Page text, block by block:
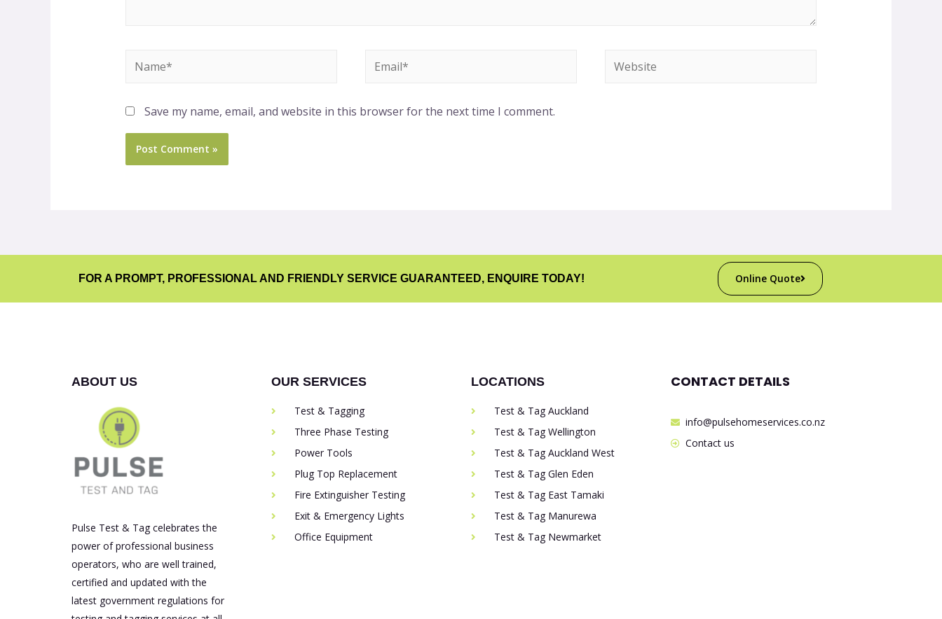
Save my name, email, and website in this browser for the next time I comment.
FOR A PROMPT, PROFESSIONAL AND FRIENDLY SERVICE GUARANTEED, ENQUIRE TODAY! Online Quote
ABOUT US
Pulse Test & Tag celebrates the
power of professional business
operators, who are well trained,
certified and updated with the
latest government regulations for
OUR SERVICES
Test & Tagging
Three Phase Testing
Power Tools
Plug Top Replacement
Fire Extinguisher Testing
Exit & Emergency Lights
Office Equipment
LOCATIONS
Test & Tag Auckland
Test & Tag Wellington
Test & Tag Auckland West
Test & Tag Glen Eden
Test & Tag East Tamaki
Test & Tag Manurewa
Test & Tag Newmarket
CONTACT DETAILS
info@pulsehomeservices.co.nz
Contact us